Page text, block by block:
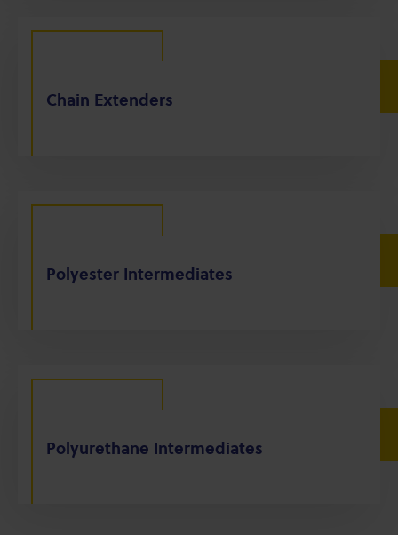
Chain Extenders
Polyester Intermediates
Polyurethane Intermediates